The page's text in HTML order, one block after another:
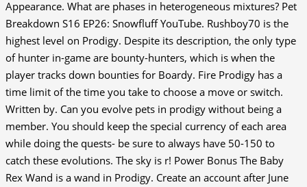
Appearance. What are phases in heterogeneous mixtures? Pet
Breakdown S16 EP26: Snowfluff YouTube. Rushboy70 is the
highest level on Prodigy. Despite its description, the only type
of hunter in-game are bounty-hunters, which is when the
player tracks down bounties for Boardy. Fire Prodigy has a
time limit of the time you take to choose a move or switch.
Written by. Can you evolve pets in prodigy without being a
member. You should keep the special currency of each area
while doing the quests- be sure to always have 50-150 to
catch these evolutions. The sky is r! Power Bonus The Baby
Rex Wand is a wand in Prodigy. Create an account after June